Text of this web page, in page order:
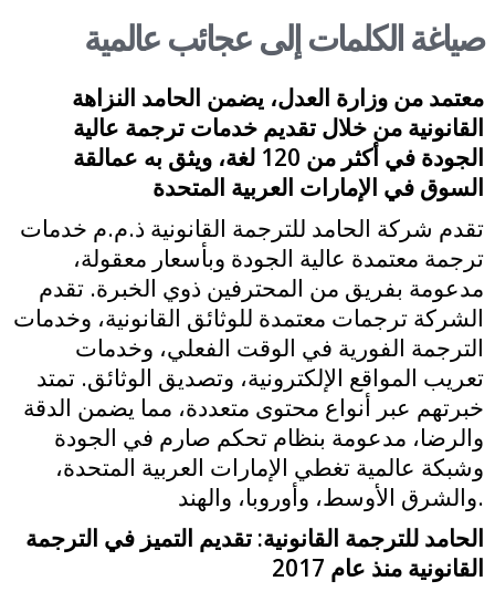
صياغة الكلمات إلى عجائب عالمية
معتمد من وزارة العدل، يضمن الحامد النزاهة
القانونية من خلال تقديم خدمات ترجمة عالية
الجودة في أكثر من 120 لغة، ويثق به عمالقة
السوق في الإمارات العربية المتحدة
تقدم شركة الحامد للترجمة القانونية ذ.م.م خدمات
ترجمة معتمدة عالية الجودة وبأسعار معقولة،
مدعومة بفريق من المحترفين ذوي الخبرة. تقدم
الشركة ترجمات معتمدة للوثائق القانونية، وخدمات
الترجمة الفورية في الوقت الفعلي، وخدمات
تعريب المواقع الإلكترونية، وتصديق الوثائق. تمتد
خبرتهم عبر أنواع محتوى متعددة، مما يضمن الدقة
والرضا، مدعومة بنظام تحكم صارم في الجودة
وشبكة عالمية تغطي الإمارات العربية المتحدة،
والشرق الأوسط، وأوروبا، والهند.
الحامد للترجمة القانونية: تقديم التميز في الترجمة
القانونية منذ عام 2017